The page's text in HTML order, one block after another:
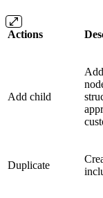
Actions
Add child
Duplicate